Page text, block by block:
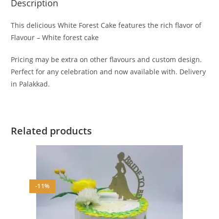
Description
This delicious White Forest Cake features the rich flavor of
Flavour – White forest cake
Pricing may be extra on other flavours and custom design.
Perfect for any celebration and now available with. Delivery
in Palakkad.
Related products
-11%